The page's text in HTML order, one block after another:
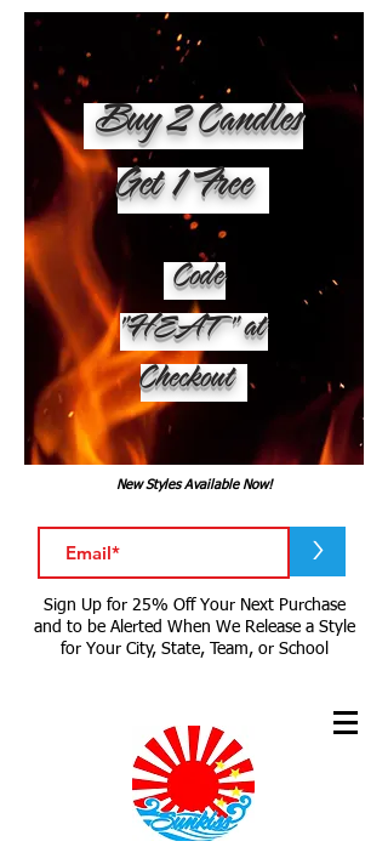
Buy 2 Candles
Get 1 Free
Code
"HEAT" at
Checkout
New Styles Available Now!
>
Sign Up for 25% Off Your Next Purchase
and to be Alerted When We Release a Style
for Your City, State, Team, or School